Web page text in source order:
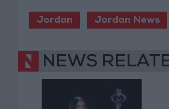
Jordan Jordan News
NEWS